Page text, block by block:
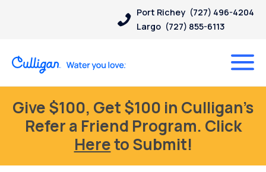
Port Richey (727) 496-4204
Largo (727) 855-6113
Give $100, Get $100 in Culligan’s
Refer a Friend Program. Click
Hereto Submit!